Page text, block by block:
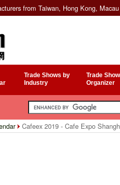
from Taiwan, Hong Kong,
Trade Shows by
Industry
Trade
Organizer
Cafeex 2019 - Cafe Expo